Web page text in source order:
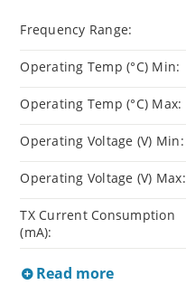
Frequency Range:
Operating Temp (°C) Min:
Operating Temp (°C) Max:
Operating Voltage (V) Min:
Operating Voltage (V) Max:
TX Current Consumption
(mA):
Read more